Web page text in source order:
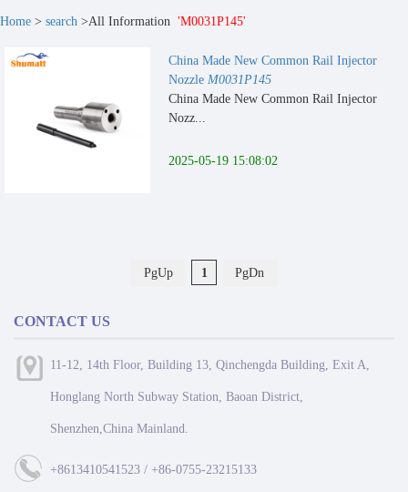
Home > search >All Information 'M0031P145'
China Made New Common Rail Injector
Nozzle M0031P145
China Made New Common Rail Injector
Nozz...
2025-05-19 15:08:02
PgUp 1 PgDn
CONTACT US
11-12, 14th Floor, Building 13, Qinchengda Building, Exit A,
Honglang North Subway Station, Baoan District,
Shenzhen,China Mainland.
+8613410541523 / +86-0755-23215133